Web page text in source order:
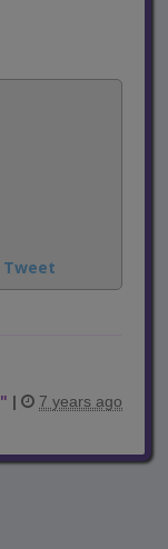
Tweet
" | 7 years ago